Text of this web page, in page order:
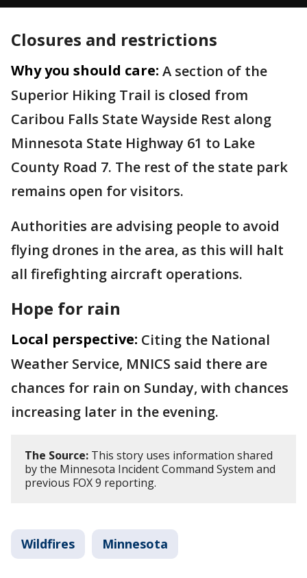
Closures and restrictions
Why you should care: A section of the
Superior Hiking Trail is closed from
Caribou Falls State Wayside Rest along
Minnesota State Highway 61 to Lake
County Road 7. The rest of the state park
remains open for visitors.
Authorities are advising people to avoid
flying drones in the area, as this will halt
all firefighting aircraft operations.
Hope for rain
Local perspective: Citing the National
Weather Service, MNICS said there are
chances for rain on Sunday, with chances
increasing later in the evening.
The Source: This story uses information shared
by the Minnesota Incident Command System and
previous FOX 9 reporting.
Wildfires Minnesota